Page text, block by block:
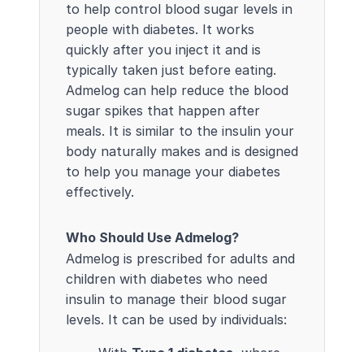
to help control blood sugar levels in
people with diabetes. It works
quickly after you inject it and is
typically taken just before eating.
Admelog can help reduce the blood
sugar spikes that happen after
meals. It is similar to the insulin your
body naturally makes and is designed
to help you manage your diabetes
effectively.
Who Should Use Admelog?
Admelog is prescribed for adults and
children with diabetes who need
insulin to manage their blood sugar
levels. It can be used by individuals: